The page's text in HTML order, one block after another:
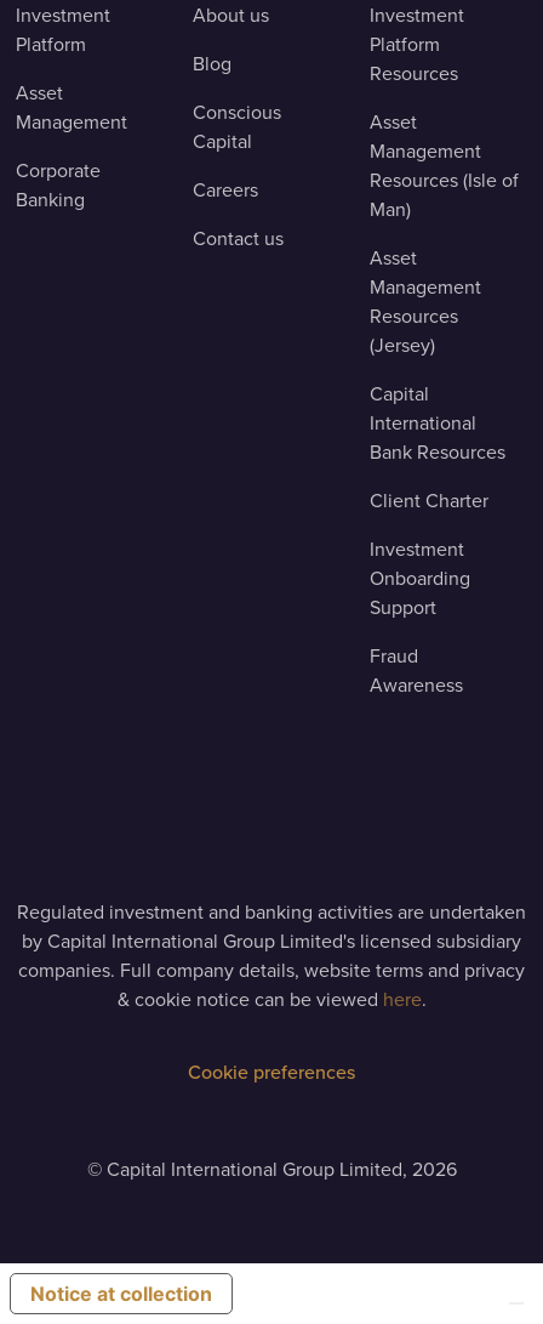
Investment
Platform
Asset
Management
Corporate
Banking
About us
Blog
Conscious
Capital
Careers
Contact us
Investment
Platform
Resources
Asset
Management
Resources (Isle of
Man)
Asset
Management
Resources
(Jersey)
Capital
International
Bank Resources
Client Charter
Investment
Onboarding
Support
Fraud
Awareness
Regulated investment and banking activities are undertaken
by Capital International Group Limited's licensed subsidiary
companies. Full company details, website terms and privacy
& cookie notice can be viewed here.
Cookie preferences
©Capital International Group Limited, 2026
Notice at collection